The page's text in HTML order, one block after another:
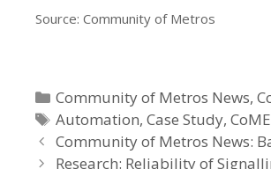
Source: Community of Metros
Categories
Community of Metros News,
Tags
Automation,Case Study,
Community of Metros News:
Research: Reliability of